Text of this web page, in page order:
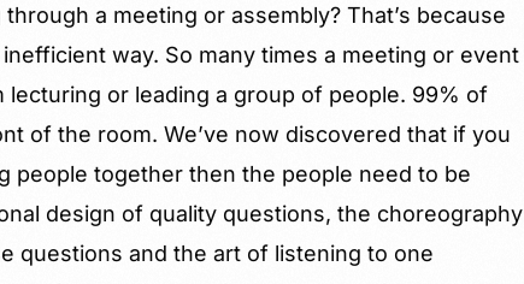
a meeting or assembly? That’s because
way. So many times a meeting or event
or leading a group of people. 99% of
of the room. We’ve now discovered that if you
people together then the people need to be
design of quality questions, the choreography
questions and the art of listening to one